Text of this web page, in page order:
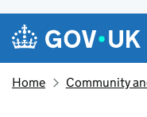
Skip to main content
Navigation
Home Community